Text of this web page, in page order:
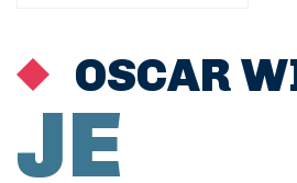
OSCAR
JE